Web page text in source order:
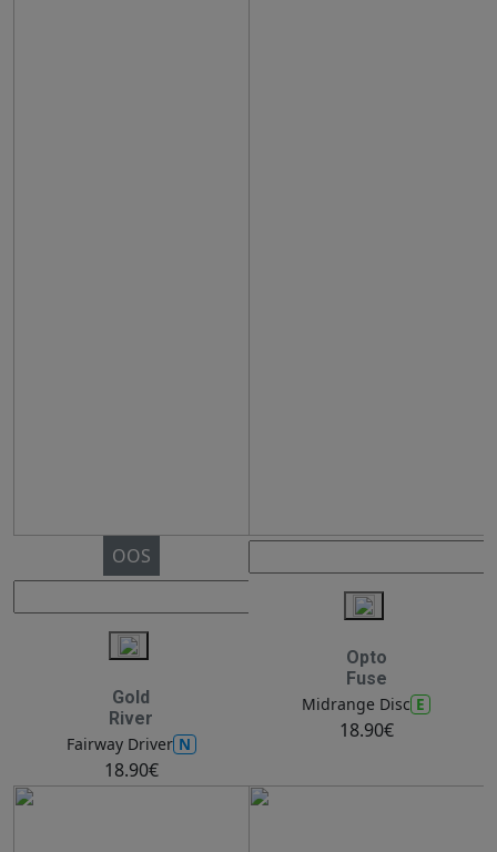
OOS
Gold
River
Fairway Driver N
18.90€
Opto
Fuse
Midrange Disc E
18.90€